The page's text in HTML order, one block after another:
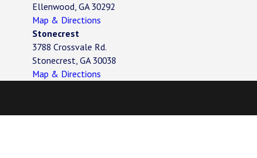
Ellenwood, GA 30292
Map & Directions
Stonecrest
3788 Crossvale Rd.
Stonecrest, GA 30038
Map & Directions